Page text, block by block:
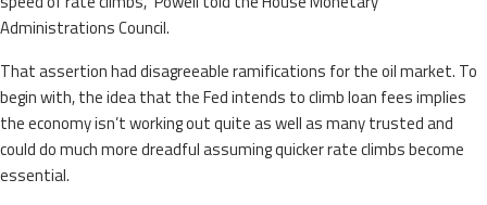
Administrations Council.
That assertion had disagreeable ramifications for the oil market. To
begin with, the idea that the Fed intends to climb loan fees implies
the economy isn’t working out quite as well as many trusted and
could do much more dreadful assuming quicker rate climbs become
essential.